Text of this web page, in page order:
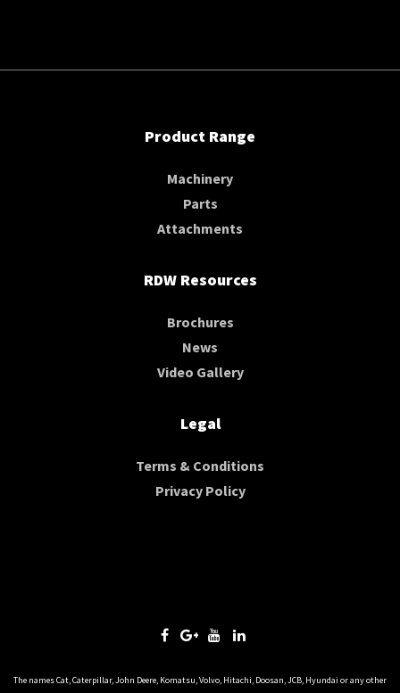
Product Range
Machinery
Parts
Attachments
RDW Resources
Brochures
News
Video Gallery
Legal
Terms & Conditions
Privacy Policy
The names Cat, Caterpillar, John Deere, Komatsu, Volvo, Hitachi, Doosan, JCB, Hyundai or any other